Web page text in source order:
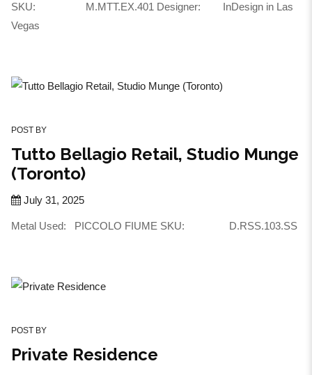
SKU: M.MTT.EX.401 Designer: InDesign in Las
Vegas
POST BY
Tutto Bellagio Retail, Studio Munge
(Toronto)
July 31, 2025
Metal Used: PICCOLO FIUME SKU: D.RSS.103.SS
POST BY
Private Residence